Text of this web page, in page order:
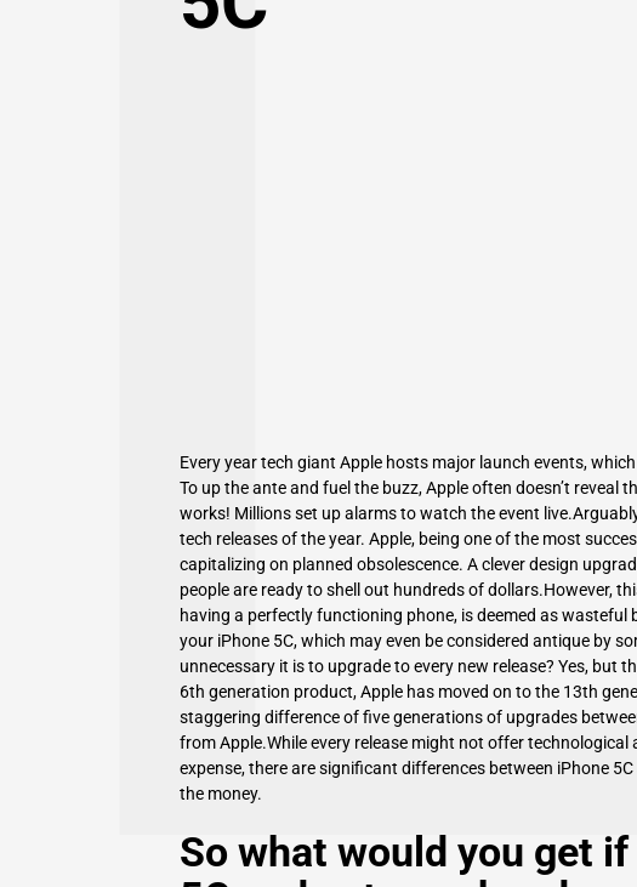
Every year tech giant Apple hosts major launch events,
To up the ante and fuel the buzz,Appleoften doesn’t reveal
works! Millions set up alarms to watch the event
tech releases of the year. Apple, being one of the most
capitalizing on planned obsolescence. A clever design
people are ready to shell out hundreds of dollars.However,
having a perfectly functioning phone, is deemed as wasteful
your iPhone 5C, which may even be considered antique by
unnecessary it is to upgrade to every new release? Yes, but
6th generation product, Apple has moved on to the 13th
staggering difference of five generations of upgrades
from Apple.While every release might not offer
expense, there are significant differences between iPhone
the money.
So what would you get if